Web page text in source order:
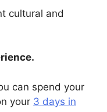
cultural and
can spend your
your 3 days in